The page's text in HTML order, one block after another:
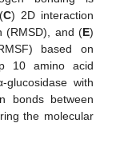
C) 2D interaction
(RMSD), and (E)
based on
10 amino acid
with
bonds between
the molecular